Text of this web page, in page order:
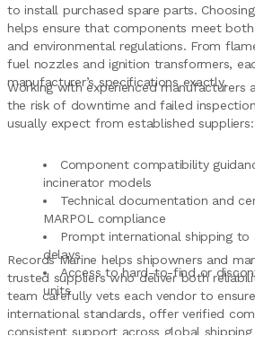
to install purchased spare parts.
helps ensure that components meet
and environmental regulations. From
fuel nozzles and ignition transformers,
manufacturer’s specifications exactly.
Working with experienced manufacturers
the risk of downtime and failed
usually expect from established suppliers:
Component compatibility
incinerator models
Technical documentation and
MARPOL compliance
Prompt international shipping to
delays
Access to hard-to-find or
units
Records Marine helps shipowners and
trusted suppliers who deliver both
team carefully vets each vendor to
international standards, offer verified
consistent support across global